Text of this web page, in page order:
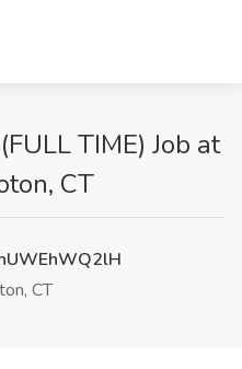
TIME) Job at
CT
CT